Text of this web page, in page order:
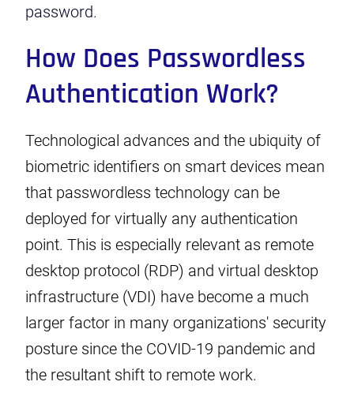
password.
How Does Passwordless
Authentication Work?
Technological advances and the ubiquity of
biometric identifiers on smart devices mean
that passwordless technology can be
deployed for virtually any authentication
point. This is especially relevant as remote
desktop protocol (RDP) and virtual desktop
infrastructure (VDI) have become a much
larger factor in many organizations' security
posture since the COVID-19 pandemic and
the resultant shift to remote work.